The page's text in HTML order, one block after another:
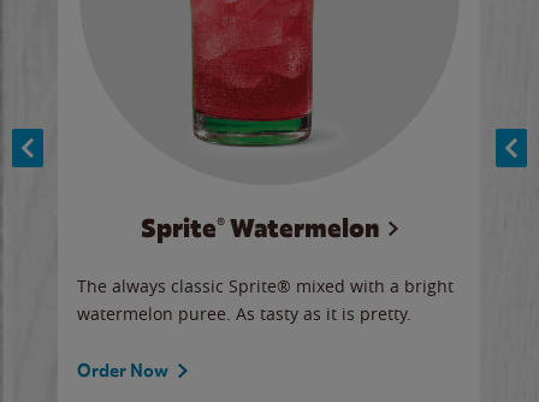
Sprite® Watermelon
The always classic Sprite® mixed with a bright
watermelon puree. As tasty as it is pretty.
Order Now